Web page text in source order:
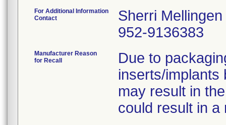
For Additional Information
Contact
Sherri Mellingen
952-9136383
Manufacturer Reason
for Recall
Due to
inserts/implants
may result in
could result in